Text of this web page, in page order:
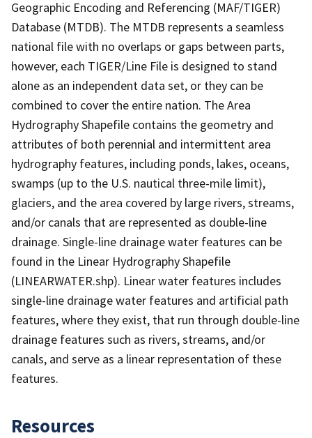
Geographic Encoding and Referencing (MAF/TIGER)
Database (MTDB). The MTDB represents a seamless
national file with no overlaps or gaps between parts,
however, each TIGER/Line File is designed to stand
alone as an independent data set, or they can be
combined to cover the entire nation. The Area
Hydrography Shapefile contains the geometry and
attributes of both perennial and intermittent area
hydrography features, including ponds, lakes, oceans,
swamps (up to the U.S. nautical three-mile limit),
glaciers, and the area covered by large rivers, streams,
and/or canals that are represented as double-line
drainage. Single-line drainage water features can be
found in the Linear Hydrography Shapefile
(LINEARWATER.shp). Linear water features includes
single-line drainage water features and artificial path
features, where they exist, that run through double-line
drainage features such as rivers, streams, and/or
canals, and serve as a linear representation of these
features.
Resources